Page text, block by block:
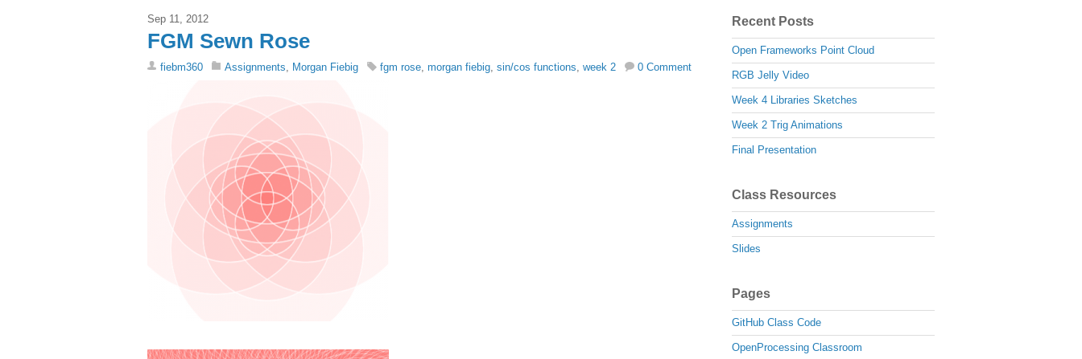
Sep 11, 2012
FGM Sewn Rose
fiebm360 Assignments Morgan Fiebig fgm rose morgan fiebig sin/cos functions week 2 0 Comment
Recent Posts
Open Frameworks Point Cloud
RGB Jelly Video
Week 4 Libraries Sketches
Week 2 Trig Animations
Final Presentation
Class Resources
Assignments
Slides
Pages
GitHub Class Code
OpenProcessing Classroom